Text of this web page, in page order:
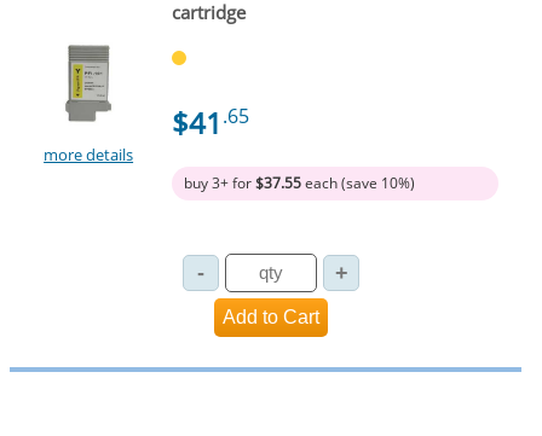
more details
cartridge
$41 .65
buy 3+ for$37.55each (save 10%)